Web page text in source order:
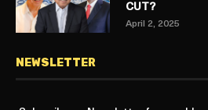
CUT?
April 2, 2025
NEWSLETTER